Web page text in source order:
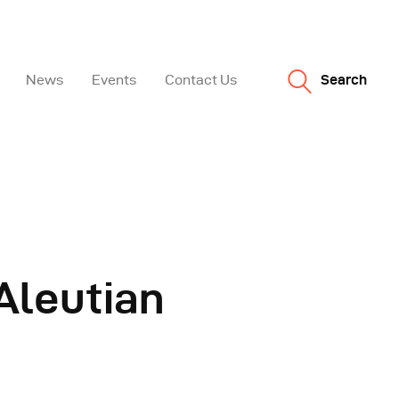
News Events Contact Us Search